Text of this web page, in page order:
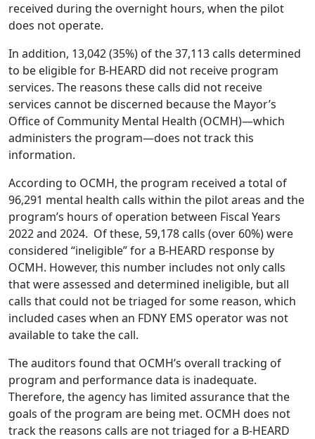
received during the overnight hours, when the pilot
does not operate.
In addition, 13,042 (35%) of the 37,113 calls determined
to be eligible for B-HEARD did not receive program
services. The reasons these calls did not receive
services cannot be discerned because the Mayor’s
Office of Community Mental Health (OCMH)—which
administers the program—does not track this
information.
According to OCMH, the program received a total of
96,291 mental health calls within the pilot areas and the
program’s hours of operation between Fiscal Years
2022 and 2024. Of these, 59,178 calls (over 60%) were
considered “ineligible” for a B-HEARD response by
OCMH. However, this number includes not only calls
that were assessed and determined ineligible, but all
calls that could not be triaged for some reason, which
included cases when an FDNY EMS operator was not
available to take the call.
The auditors found that OCMH’s overall tracking of
program and performance data is inadequate.
Therefore, the agency has limited assurance that the
goals of the program are being met. OCMH does not
track the reasons calls are not triaged for a B-HEARD